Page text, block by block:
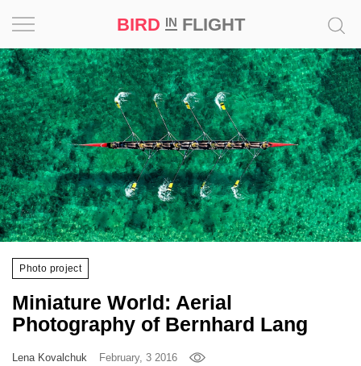
BIRD INFLIGHT
Photo project
Miniature World: Aerial
Photography of Bernhard Lang
Lena Kovalchuk February, 3 2016